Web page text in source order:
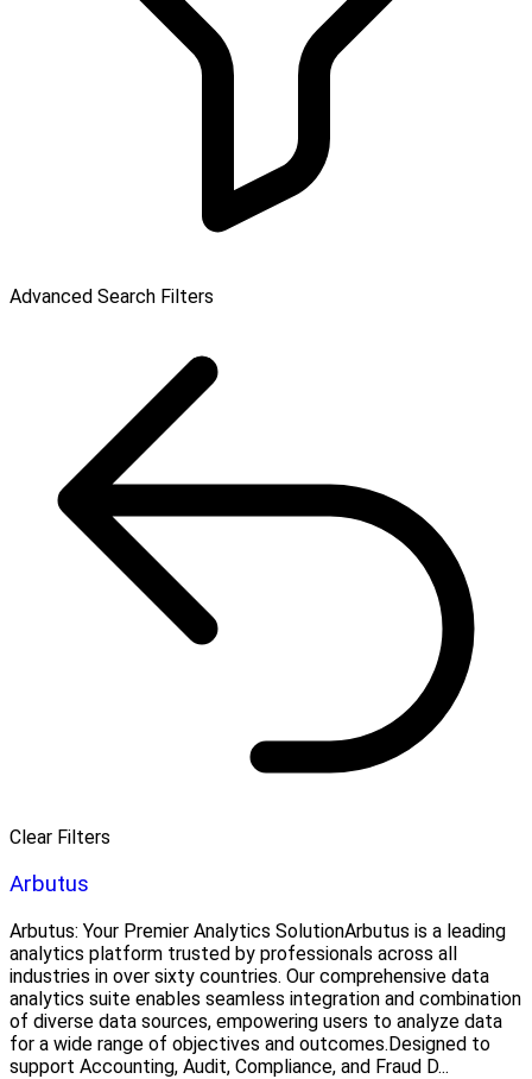
Advanced Search Filters
Clear Filters
Arbutus
Arbutus: Your Premier Analytics SolutionArbutus is a leading
analytics platform trusted by professionals across all
industries in over sixty countries. Our comprehensive data
analytics suite enables seamless integration and combination
of diverse data sources, empowering users to analyze data
for a wide range of objectives and outcomes.Designed to
support Accounting, Audit, Compliance, and Fraud D...